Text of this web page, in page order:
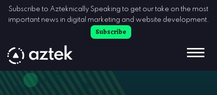
Skip to Content
Subscribe to Azteknically Speaking to get our take on the most
important news in digital marketing and website development.
Subscribe